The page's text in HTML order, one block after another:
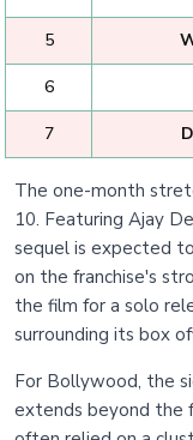
5
6
7
The one-month
10. Featuring Ajay
sequel is expected
on the franchise's
the film for a solo
surrounding its box
For Bollywood, the
extends beyond the